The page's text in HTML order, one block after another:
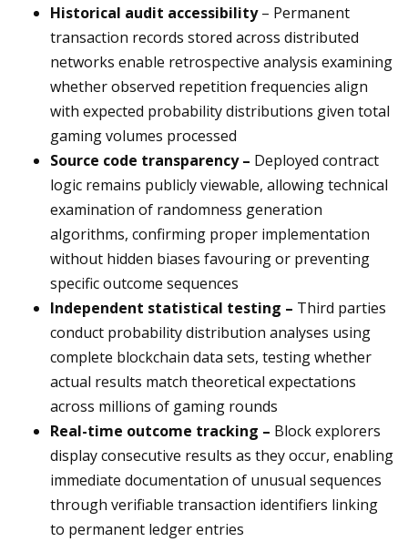
Historical audit accessibility– Permanent
transaction records stored across distributed
networks enable retrospective analysis examining
whether observed repetition frequencies align
with expected probability distributions given total
gaming volumes processed
Source code transparency – Deployed contract
logic remains publicly viewable, allowing technical
examination of randomness generation
algorithms, confirming proper implementation
without hidden biases favouring or preventing
specific outcome sequences
Independent statistical testing – Third parties
conduct probability distribution analyses using
complete blockchain data sets, testing whether
actual results match theoretical expectations
across millions of gaming rounds
Real-time outcome tracking – Block explorers
display consecutive results as they occur, enabling
immediate documentation of unusual sequences
through verifiable transaction identifiers linking
to permanent ledger entries